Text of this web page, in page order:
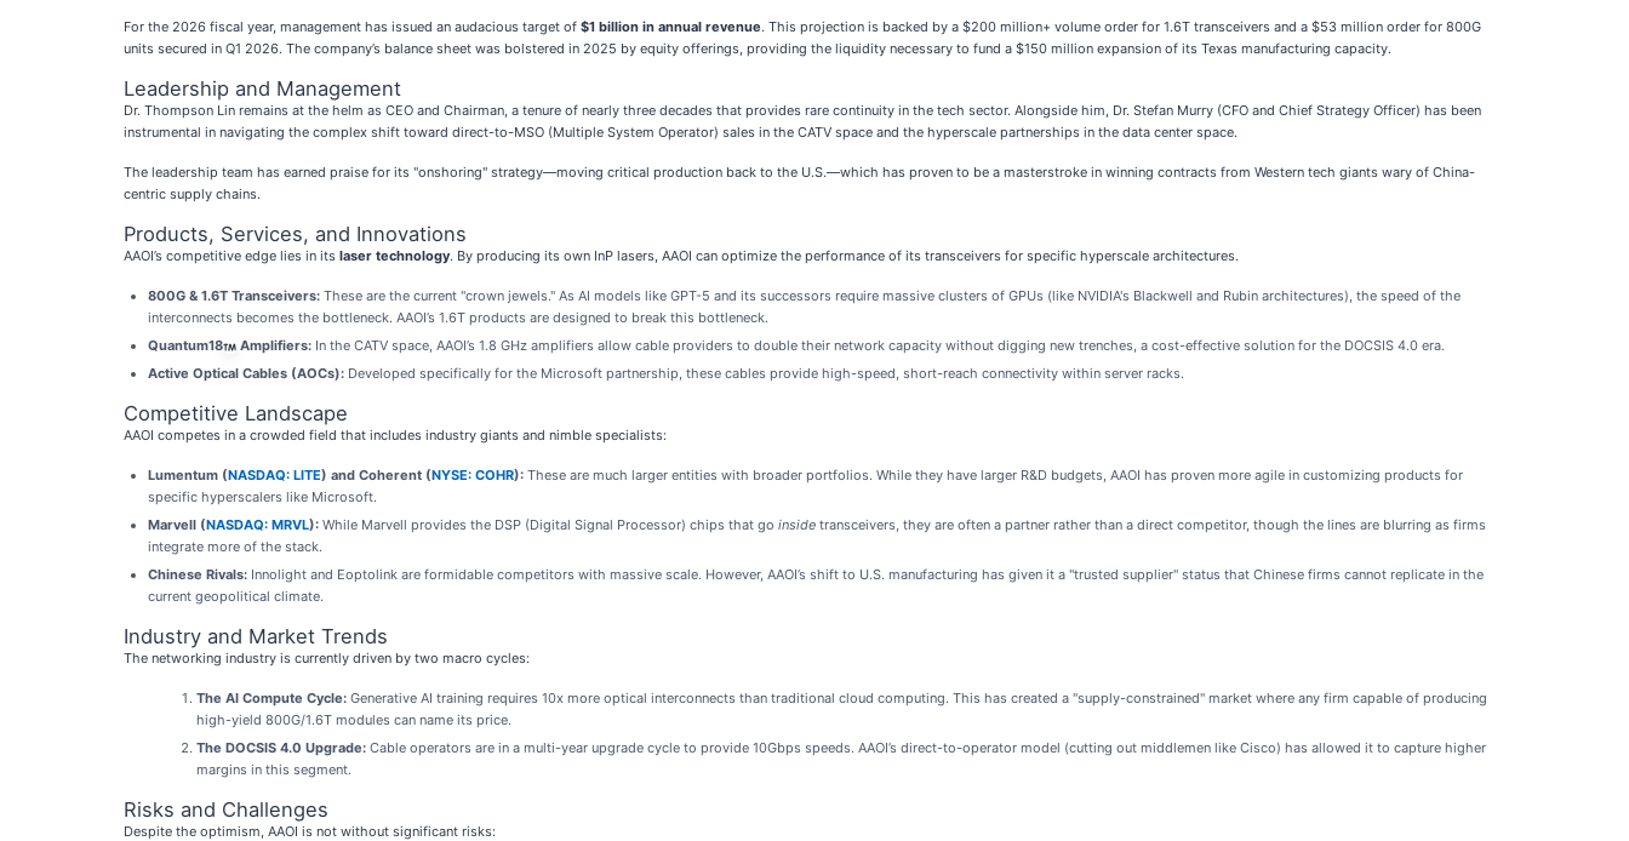
For the 2026 fiscal year, management has issued an audacious target of $1 billion in annual revenue. This projection is backed by a $200 million+ volume order for 1.6T transceivers and a $53 million order for 800G
units secured in Q1 2026. The company’s balance sheet was bolstered in 2025 by equity offerings, providing the liquidity necessary to fund a $150 million expansion of its Texas manufacturing capacity.
Leadership and Management
Dr. Thompson Lin remains at the helm as CEO and Chairman, a tenure of nearly three decades that provides rare continuity in the tech sector. Alongside him, Dr. Stefan Murry (CFO and Chief Strategy Officer) has been
instrumental in navigating the complex shift toward direct-to-MSO (Multiple System Operator) sales in the CATV space and the hyperscale partnerships in the data center space.
The leadership team has earned praise for its "onshoring" strategy—moving critical production back to the U.S.—which has proven to be a masterstroke in winning contracts from Western tech giants wary of China-
centric supply chains.
Products, Services, and Innovations
AAOI’s competitive edge lies in its laser technology. By producing its own InP lasers, AAOI can optimize the performance of its transceivers for specific hyperscale architectures.
800G & 1.6T Transceivers: These are the current "crown jewels." As AI models like GPT-5 and its successors require massive clusters of GPUs (like NVIDIA's Blackwell and Rubin architectures), the speed of the
interconnects becomes the bottleneck. AAOI’s 1.6T products are designed to break this bottleneck.
Quantum18
Amplifiers: In the CATV space, AAOI’s 1.8 GHz amplifiers allow cable providers to double their network capacity without digging new trenches, a cost-effective solution for the DOCSIS 4.0 era.
Active Optical Cables (AOCs): Developed specifically for the Microsoft partnership, these cables provide high-speed, short-reach connectivity within server racks.
Competitive Landscape
AAOI competes in a crowded field that includes industry giants and nimble specialists:
Lumentum (NASDAQ: LITE) and Coherent (NYSE: COHR): These are much larger entities with broader portfolios. While they have larger R&D budgets, AAOI has proven more agile in customizing products for
specific hyperscalers like Microsoft.
Marvell (NASDAQ: MRVL): While Marvell provides the DSP (Digital Signal Processor) chips that go inside transceivers, they are often a partner rather than a direct competitor, though the lines are blurring as firms
integrate more of the stack.
Chinese Rivals: Innolight and Eoptolink are formidable competitors with massive scale. However, AAOI’s shift to U.S. manufacturing has given it a "trusted supplier" status that Chinese firms cannot replicate in the
current geopolitical climate.
Industry and Market Trends
The networking industry is currently driven by two macro cycles:
The AI Compute Cycle: Generative AI training requires 10x more optical interconnects than traditional cloud computing. This has created a "supply-constrained" market where any firm capable of producing
high-yield 800G/1.6T modules can name its price.
The DOCSIS 4.0 Upgrade: Cable operators are in a multi-year upgrade cycle to provide 10Gbps speeds. AAOI’s direct-to-operator model (cutting out middlemen like Cisco) has allowed it to capture higher
margins in this segment.
Risks and Challenges
Despite the optimism, AAOI is not without significant risks: